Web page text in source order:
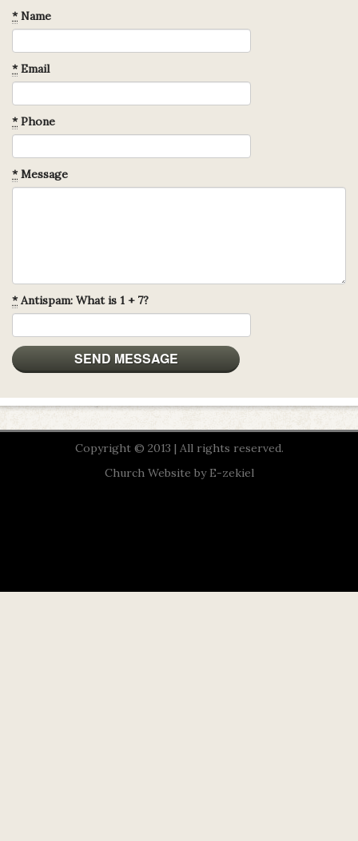
*Name
*Email
*Phone
*Message
*Antispam: What is 1 + 7?
Copyright © 2013 | All rights reserved.
Church Website by E-zekiel